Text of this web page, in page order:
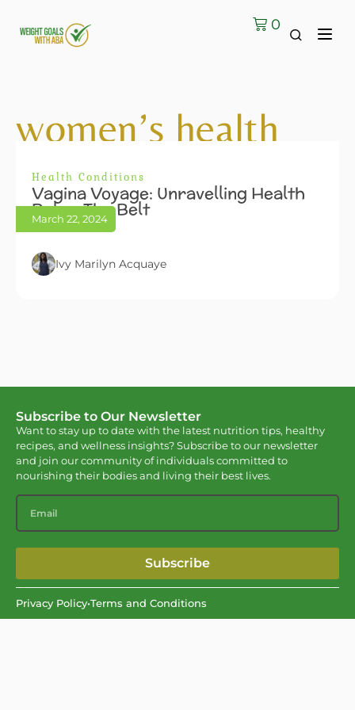
0
women’s health
Health Conditions
Vagina Voyage: Unravelling Health
Below The Belt
Ivy Marilyn Acquaye
March 22, 2024
Subscribe to Our Newsletter
Want to stay up to date with the latest nutrition tips, healthy
recipes, and wellness insights? Subscribe to our newsletter
and join our community of individuals committed to
nourishing their bodies and living their best lives.
Subscribe
Privacy Policy•Terms and Conditions